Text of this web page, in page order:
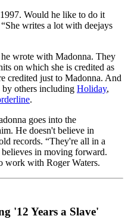
Would he like to do it
writes a lot with deejays
wrote with Madonna. They
on which she is credited as
credited just to Madonna. And
others including Holiday,
.
goes into the
He doesn't believe in
records. “They're all in a
believes in moving forward.
work with Roger Waters.
'12 Years a Slave'